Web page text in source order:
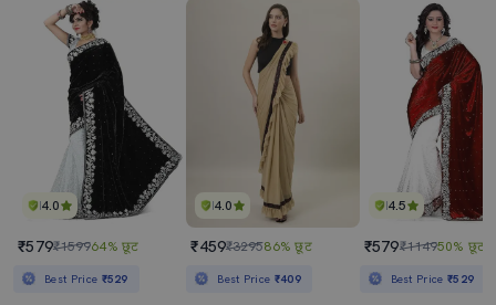
4.0
₹579₹159964% छूट
Best Price ₹529
4.0
₹459₹329586% छूट
Best Price ₹409
4.5
₹579₹114950% छूट
Best Price₹529